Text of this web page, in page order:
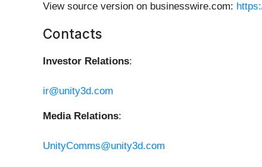
View source version on businesswire.com:
Contacts
Investor Relations:
ir@unity3d.com
Media Relations:
UnityComms@unity3d.com